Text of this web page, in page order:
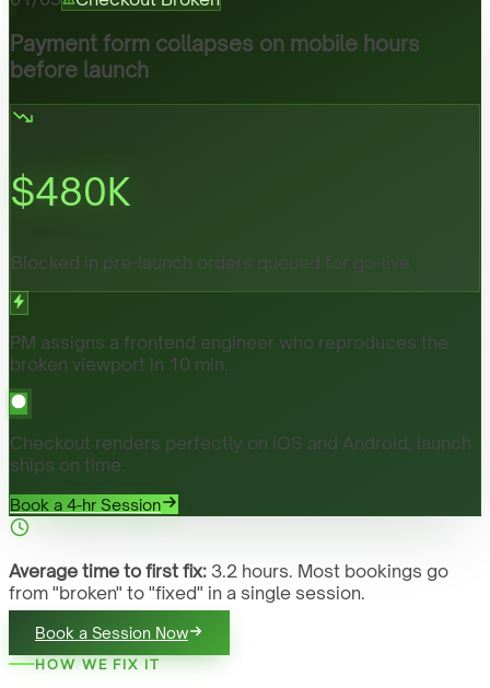
Payment form collapses on mobile hours
before launch
$480K
Blocked in pre-launch orders queued for go-live
PM assigns a frontend engineer who reproduces the
broken viewport in 10 min.
Checkout renders perfectly on iOS and Android, launch
ships on time.
Book a 4-hr Session
Average time to first fix: 3.2 hours. Most bookings go
from "broken" to "fixed" in a single session.
Book a Session Now
HOW WE FIX IT